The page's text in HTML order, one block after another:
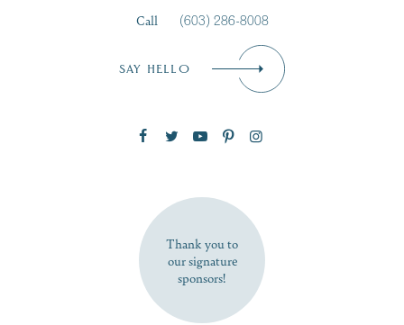
SUBSCRIBE NOW
Call
(603) 286-8008
SAY HELLO
Thank you to
our signature
sponsors!